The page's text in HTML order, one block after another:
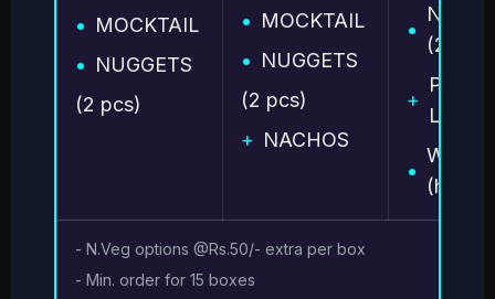
• MOCKTAIL
• NUGGETS
(2 pcs)
• MOCKTAIL
• NUGGETS
(2 pcs)
+ NACHOS
•
(2 pcs)
+
PIZZA
Large
•
(half)
- N.Veg options @Rs.50/- extra per box
- Min. order for 15 boxes